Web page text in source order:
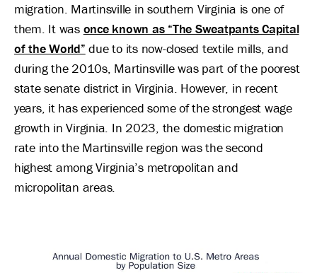
migration. Martinsville in southern Virginia is one of
them. It was once known as “The Sweatpants Capital
of the World” due to its now-closed textile mills, and
during the 2010s, Martinsville was part of the poorest
state senate district in Virginia. However, in recent
years, it has experienced some of the strongest wage
growth in Virginia. In 2023, the domestic migration
rate into the Martinsville region was the second
highest among Virginia’s metropolitan and
micropolitan areas.